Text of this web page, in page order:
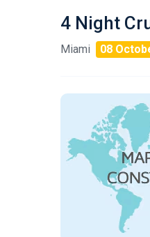
4 Night
Miami 08